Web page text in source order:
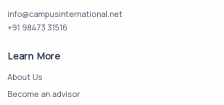
info@campusinternational.net
+91 98473 31516
Learn More
About Us
Become an advisor